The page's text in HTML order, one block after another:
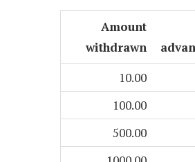
Amount
withdrawn
10.00
100.00
500.00